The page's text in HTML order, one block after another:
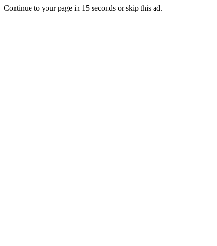
Continue to your page in 15 seconds orskip this ad.